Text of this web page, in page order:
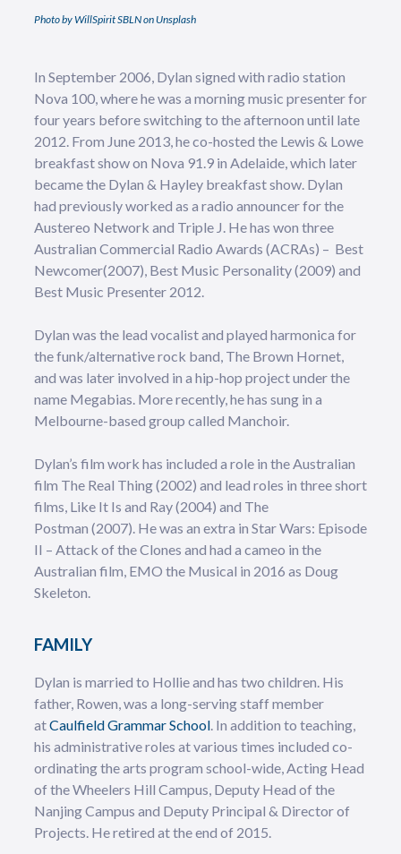
Photo by WillSpirit SBLN on Unsplash
In September 2006, Dylan signed with radio station
Nova 100, where he was a morning music presenter for
four years before switching to the afternoon until late
2012. From June 2013, he co-hosted the Lewis & Lowe
breakfast show on Nova 91.9 in Adelaide, which later
became the Dylan & Hayley breakfast show. Dylan
had previously worked as a radio announcer for the
Austereo Network and Triple J. He has won three
Australian Commercial Radio Awards (ACRAs) – Best
Newcomer(2007), Best Music Personality (2009) and
Best Music Presenter 2012.
Dylan was the lead vocalist and played harmonica for
the funk/alternative rock band, The Brown Hornet,
and was later involved in a hip-hop project under the
name Megabias. More recently, he has sung in a
Melbourne-based group called Manchoir.
Dylan’s film work has included a role in the Australian
film The Real Thing (2002) and lead roles in three short
films, Like It Is and Ray (2004) and The
Postman (2007). He was an extra in Star Wars: Episode
II – Attack of the Clones and had a cameo in the
Australian film, EMO the Musical in 2016 as Doug
Skeleton.
FAMILY
Dylan is married to Hollie and has two children. His
father, Rowen, was a long-serving staff member
atCaulfield Grammar School . In addition to teaching,
his administrative roles at various times included co-
ordinating the arts program school-wide, Acting Head
of the Wheelers Hill Campus, Deputy Head of the
Nanjing Campus and Deputy Principal & Director of
Projects. He retired at the end of 2015.